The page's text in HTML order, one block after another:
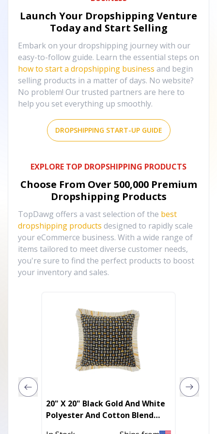
Launch Your Dropshipping Venture
Today and Start Selling
Embark on your dropshipping journey with our
easy-to-follow guide. Learn the essential steps on
how to start a dropshipping business and begin
selling products in a matter of days. No website?
No problem! Our trusted partners are here to
help you set everything up smoothly.
DROPSHIPPING START-UP GUIDE
EXPLORE TOP DROPSHIPPING PRODUCTS
Choose From Over 500,000 Premium
Dropshipping Products
TopDawg offers a vast selection of the best
dropshipping products designed to rapidly scale
your eCommerce business. With a wide range of
items tailored to meet diverse customer needs,
you're sure to find the perfect products to boost
your inventory and sales.
20" X 20" Black Gold And White
Polyester And Cotton Blend